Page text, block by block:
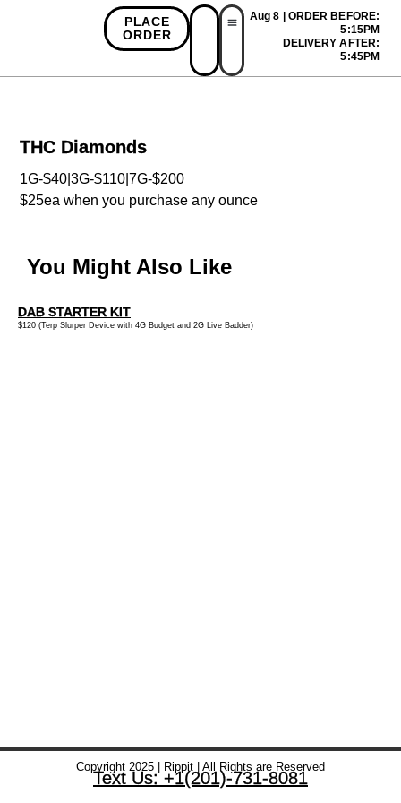
PLACE
ORDER
Aug 8 | ORDER BEFORE:
5:15PM
DELIVERY AFTER:
5:45PM
THC Diamonds
1G-$40|3G-$110|7G-$200
$25ea when you purchase any ounce
You Might Also Like
DAB STARTER KIT
$120 (Terp Slurper Device with 4G Budget and 2G Live Badder)
Copyright 2025 | Rippit | All Rights are Reserved
Text Us: +1(201)-731-8081